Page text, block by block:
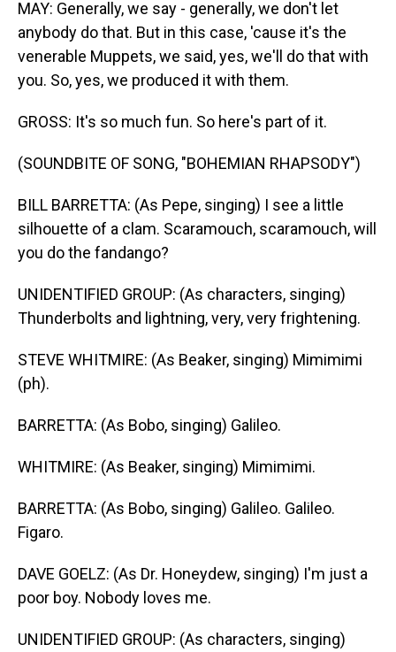
MAY: Generally, we say - generally, we don't let
anybody do that. But in this case, 'cause it's the
venerable Muppets, we said, yes, we'll do that with
you. So, yes, we produced it with them.
GROSS: It's so much fun. So here's part of it.
(SOUNDBITE OF SONG, "BOHEMIAN RHAPSODY")
BILL BARRETTA: (As Pepe, singing) I see a little
silhouette of a clam. Scaramouch, scaramouch, will
you do the fandango?
UNIDENTIFIED GROUP: (As characters, singing)
Thunderbolts and lightning, very, very frightening.
STEVE WHITMIRE: (As Beaker, singing) Mimimimi
(ph).
BARRETTA: (As Bobo, singing) Galileo.
WHITMIRE: (As Beaker, singing) Mimimimi.
BARRETTA: (As Bobo, singing) Galileo. Galileo.
Figaro.
DAVE GOELZ: (As Dr. Honeydew, singing) I'm just a
poor boy. Nobody loves me.
UNIDENTIFIED GROUP: (As characters, singing)